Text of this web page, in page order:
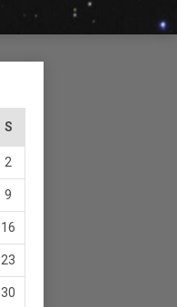
S
2
9
16
23
30